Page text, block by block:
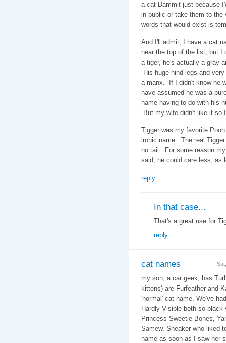
a cat Dammit just because
in public or take them to
words that would exist is
And I'll admit, I have a cat
near the top of the list, but I
a tiger, he's actually a gray
His huge hind legs and
a manx. If I didn't know he
have assumed he was a
name having to do with his
But my wife didn't like it so
Tigger was my favorite
ironic name. The real
no tail. For some reason
said, he could care less, as
reply
In that case...
That's a great use for
reply
cat names
my son, a car geek, has
kittens) are Furfeather and
'normal' cat name. We've
Hardly Visible-both so
Princess Sweetie Bones,
Samew, Sneaker-who liked
name as soon as I saw